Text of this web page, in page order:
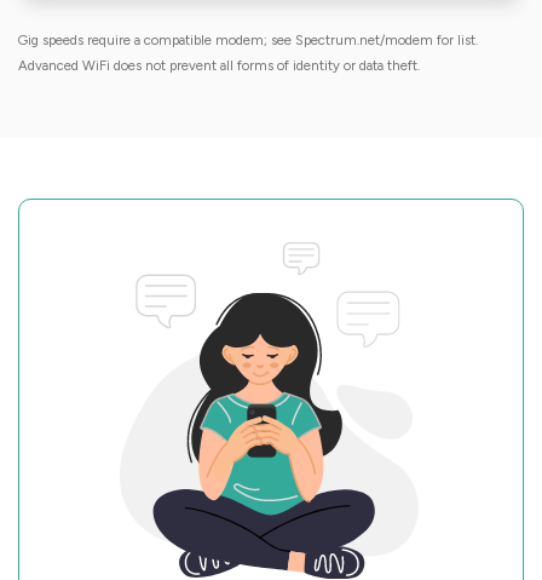
Gig speeds require a compatible modem; see Spectrum.net/modem for list.
Advanced WiFi does not prevent all forms of identity or data theft.